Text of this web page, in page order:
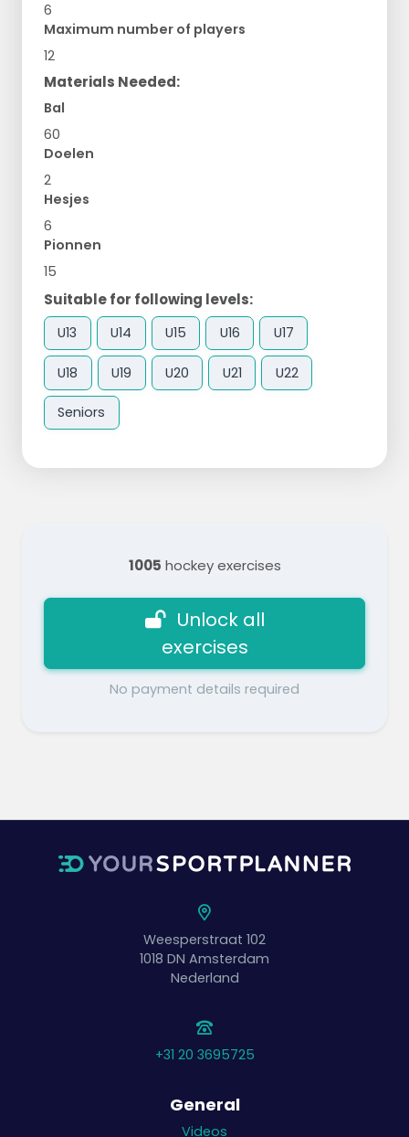
6
Maximum number of players
12
Materials Needed:
Bal
60
Doelen
2
Hesjes
6
Pionnen
15
Suitable for following levels:
U13 U14 U15 U16 U17
U18 U19 U20 U21 U22
Seniors
1005 hockey exercises
Unlock all
exercises
No payment details required
Weesperstraat 102
1018 DN Amsterdam
Nederland
+31 20 3695725
General
Videos